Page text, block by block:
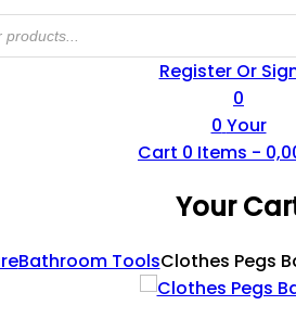
Register Or
0
0 Your
Cart 0 Items -
Your
Bathroom ToolsClothes Pegs